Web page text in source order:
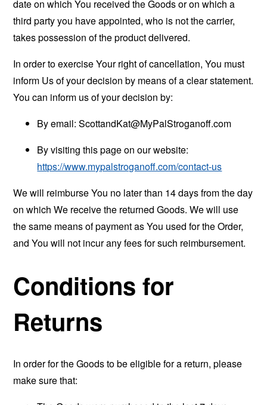
date on which You received the Goods or on which a
third party you have appointed, who is not the carrier,
takes possession of the product delivered.
In order to exercise Your right of cancellation, You must
inform Us of your decision by means of a clear statement.
You can inform us of your decision by:
By email:ScottandKat@MyPalStroganoff.com
By visiting this page on our website:
https://www.mypalstroganoff.com/contact-us
We will reimburse You no later than 14 days from the day
on which We receive the returned Goods. We will use
the same means of payment as You used for the Order,
and You will not incur any fees for such reimbursement.
Conditions for
Returns
In order for the Goods to be eligible for a return, please
make sure that: